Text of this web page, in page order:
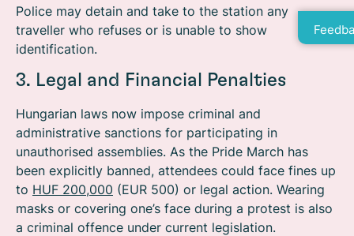
Police may detain and take to the station any
traveller who refuses or is unable to show
identification.
3. Legal and Financial Penalties
Hungarian laws now impose criminal and
administrative sanctions for participating in
unauthorised assemblies. As the Pride March has
been explicitly banned, attendees could face fines up
to HUF 200,000 (EUR 500) or legal action. Wearing
masks or covering one’s face during a protest is also
a criminal offence under current legislation.